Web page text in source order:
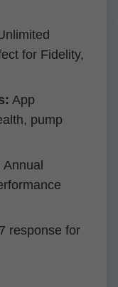
for Fidelity,
App
pump
Annual
response for